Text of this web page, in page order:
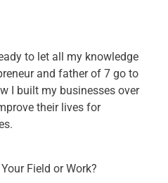
to let all my knowledge
and father of 7 go to
I built my businesses over
their lives for
Field or Work?